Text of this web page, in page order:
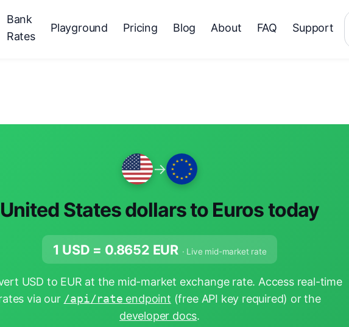
Bank
Rates
Playground Pricing Blog About FAQ Support
→
United States dollars to Euros today
1 USD = 0.8652 EUR · Live mid-market rate
USD to EUR at the mid-market exchange rate. Access real-time
via our /api/rate endpoint (free API key required) or the
developer docs.